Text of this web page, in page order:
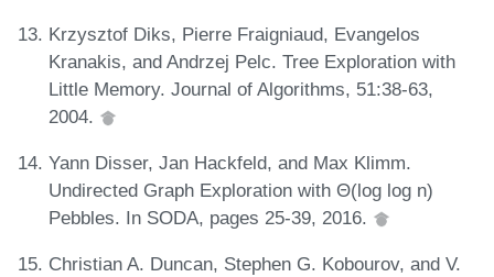
Krzysztof Diks, Pierre Fraigniaud, Evangelos
Kranakis, and Andrzej Pelc. Tree Exploration with
Little Memory. Journal of Algorithms, 51:38-63,
2004.
Yann Disser, Jan Hackfeld, and Max Klimm.
Undirected Graph Exploration with Θ(log log n)
Pebbles. In SODA, pages 25-39, 2016.
Christian A. Duncan, Stephen G. Kobourov, and V.